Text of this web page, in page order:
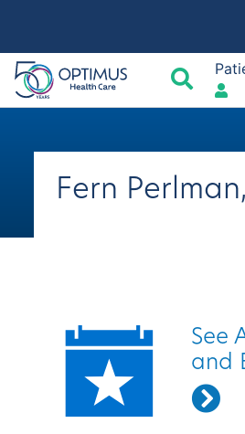
Search
Fern
Quick Links
See
and